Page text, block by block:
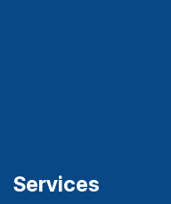
Services